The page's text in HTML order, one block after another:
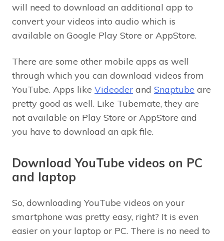
will need to download an additional app to
convert your videos into audio which is
available on Google Play Store or AppStore.
There are some other mobile apps as well
through which you can download videos from
YouTube. Apps like Videoder and Snaptube are
pretty good as well. Like Tubemate, they are
not available on Play Store or AppStore and
you have to download an apk file.
Download YouTube videos on PC
and laptop
So, downloading YouTube videos on your
smartphone was pretty easy, right? It is even
easier on your laptop or PC. There is no need to